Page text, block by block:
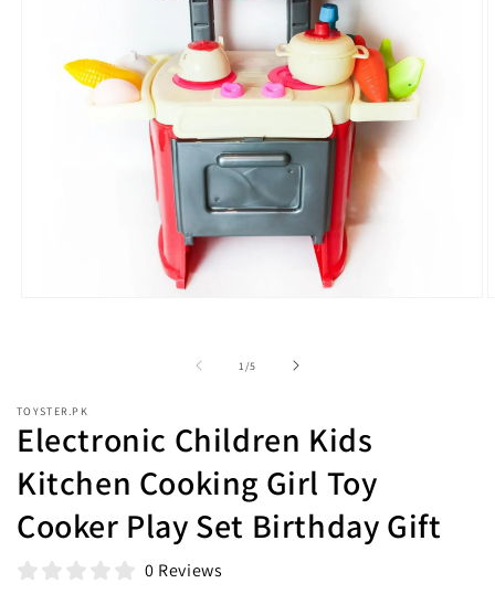
1 /of
5
TOYSTER.PK
Electronic Children Kids
Kitchen Cooking Girl Toy
Cooker Play Set Birthday Gift
0 Reviews